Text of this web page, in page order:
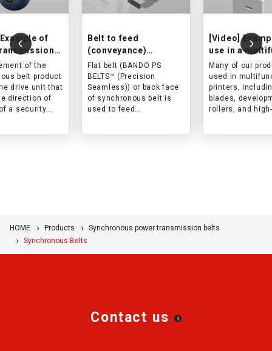
of
use in a
camera
of the
belt product
drive unit that
direction of
a security
Belt to feed
(conveyance)
banknotes and cards
in ATM/card reader.
Flat belt (BANDO PS
BELTS™ (Precision
Seamless)) or back face
of synchronous belt is
used to feed
[Video]
use in a
printer
Many of our
used in
printers,
blades,
rollers, and high-
HOME Products
Synchronous power transmission belts
Synchronous Belts
Contact us